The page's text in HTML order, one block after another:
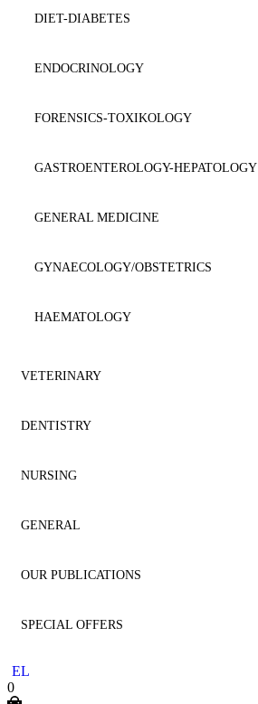
DIET-DIABETES
ENDOCRINOLOGY
FORENSICS-TOXIKOLOGY
GASTROENTEROLOGY-HEPATOLOGY
GENERAL MEDICINE
GYNAECOLOGY/OBSTETRICS
HAEMATOLOGY
VETERINARY
ANATOMY
ANESTHESIOLOGY
CARDIOLOGY
CYTOLOGY
DENTISTRY
DENTISTRY
AESTHETIC DENTISTRY
AESTHETICS
ANATOMY
ANESTHESIOLOGY
NURSING
NURSING
GENERAL
GENERAL
HOMEOPATHY
OUR PUBLICATIONS
DENTISTRY
SPECIAL OFFERS
EL
0